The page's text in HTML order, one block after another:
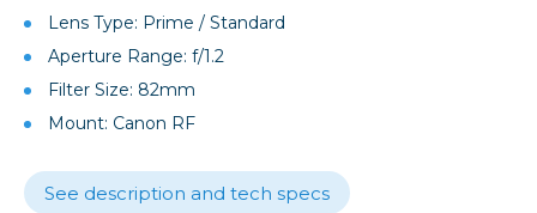
Lens Type: Prime / Standard
Aperture Range: f/1.2
Filter Size: 82mm
Mount: Canon RF
See description and tech specs